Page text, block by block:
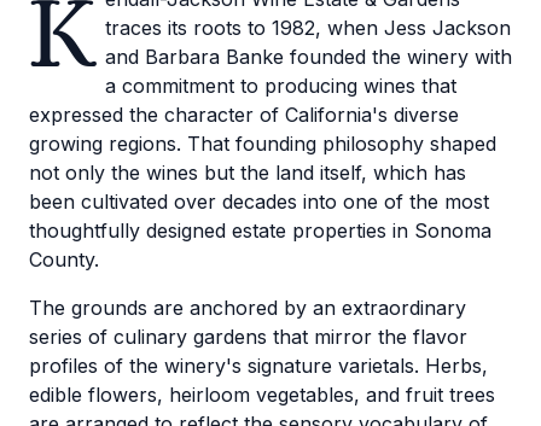
K traces its roots to 1982, when Jess Jackson
and Barbara Banke founded the winery with
a commitment to producing wines that
expressed the character of California's diverse
growing regions. That founding philosophy shaped
not only the wines but the land itself, which has
been cultivated over decades into one of the most
thoughtfully designed estate properties in Sonoma
County.
The grounds are anchored by an extraordinary
series of culinary gardens that mirror the flavor
profiles of the winery's signature varietals. Herbs,
edible flowers, heirloom vegetables, and fruit trees